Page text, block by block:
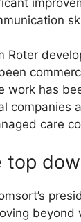
Roter
work has
companies
care
top
beyond